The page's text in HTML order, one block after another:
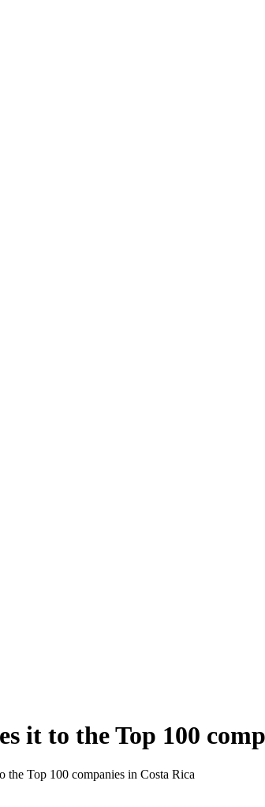
it to the Top 100
the Top 100 companies in Costa Rica